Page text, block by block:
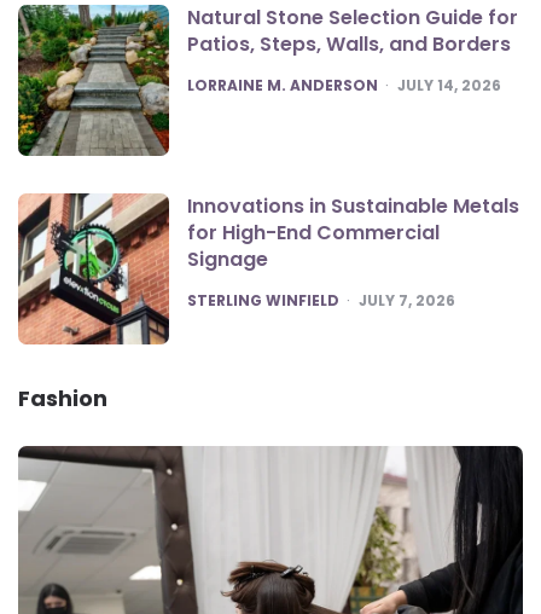
Natural Stone Selection Guide for
Patios, Steps, Walls, and Borders
POSTED
LORRAINE M. ANDERSON JULY 14, 2026
Innovations in Sustainable Metals
for High-End Commercial
Signage
POSTED
STERLING WINFIELD JULY 7, 2026
Fashion